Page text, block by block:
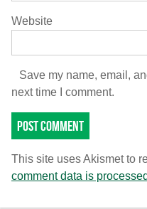
Website
Save my name, email,
next time I comment.
This site uses Akismet to
comment data is